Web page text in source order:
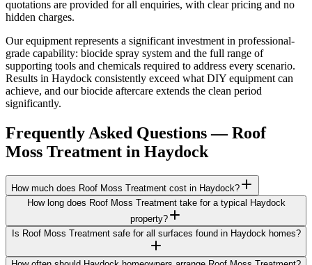
quotations are provided for all enquiries, with clear pricing and no
hidden charges.
Our equipment represents a significant investment in professional-
grade capability: biocide spray system and the full range of
supporting tools and chemicals required to address every scenario.
Results in Haydock consistently exceed what DIY equipment can
achieve, and our biocide aftercare extends the clean period
significantly.
Frequently Asked Questions —Roof
Moss Treatment in Haydock
How much does Roof Moss Treatment cost in Haydock?
How long does Roof Moss Treatment take for a typical Haydock
property?
Is Roof Moss Treatment safe for all surfaces found in Haydock homes?